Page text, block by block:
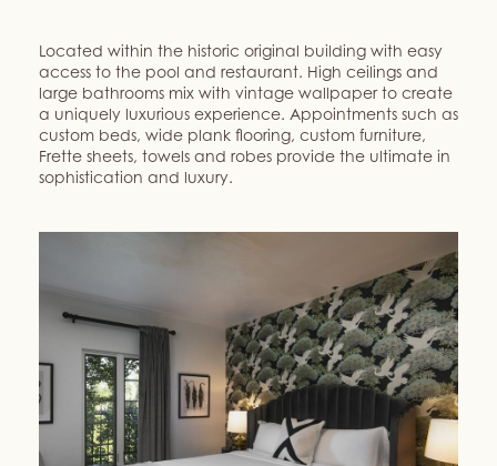
Located within the historic original building with easy
access to the pool and restaurant. High ceilings and
large bathrooms mix with vintage wallpaper to create
a uniquely luxurious experience. Appointments such as
custom beds, wide plank flooring, custom furniture,
Frette sheets, towels and robes provide the ultimate in
sophistication and luxury.